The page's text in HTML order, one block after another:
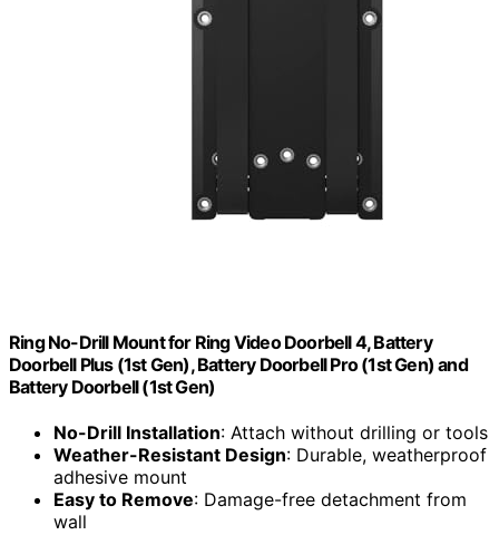
Ring No-Drill Mount for Ring Video Doorbell 4, Battery
Doorbell Plus (1st Gen), Battery Doorbell Pro (1st Gen) and
Battery Doorbell (1st Gen)
No-Drill Installation: Attach without drilling or tools
Weather-Resistant Design: Durable, weatherproof
adhesive mount
Easy to Remove: Damage-free detachment from
wall